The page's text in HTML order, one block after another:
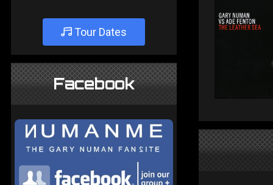
Tour Dates
Facebook